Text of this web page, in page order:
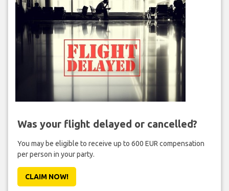
Was your flight delayed or cancelled?
You may be eligible to receive up to 600 EUR compensation
per person in your party.
CLAIM NOW!